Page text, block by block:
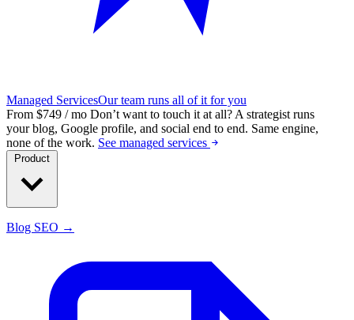
Managed ServicesOur team runs all of it for you
From $749 / mo Don’t want to touch it at all? A strategist runs
your blog, Google profile, and social end to end. Same engine,
none of the work. See managed services
Blog SEO →